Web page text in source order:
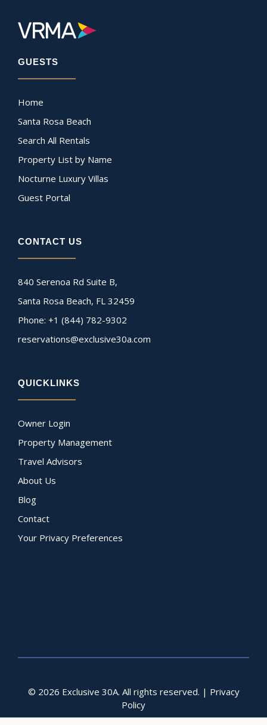
GUESTS
Home
Santa Rosa Beach
Search All Rentals
Property List by Name
Nocturne Luxury Villas
Guest Portal
CONTACT US
840 Serenoa Rd Suite B,
Santa Rosa Beach, FL 32459
Phone: +1 (844) 782-9302
reservations@exclusive30a.com
QUICKLINKS
Owner Login
Property Management
Travel Advisors
About Us
Blog
Contact
Your Privacy Preferences
© 2026 Exclusive 30A. All rights reserved. | Privacy
Policy